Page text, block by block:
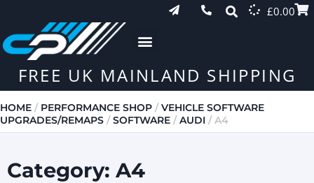
£0.00
FREE UK MAINLAND SHIPPING
HOME / PERFORMANCE SHOP /VEHICLE SOFTWARE
UPGRADES/REMAPS /SOFTWARE /AUDI / A4
Category: A4